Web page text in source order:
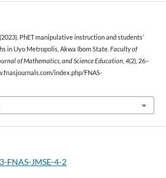
(2023). PhET manipulative instruction and students’
in Uyo Metropolis, Akwa Ibom State. Faculty of
of Mathematics, and Science Education, 4(2), 26–
index.php/FNAS-
FNAS-JMSE-4-2